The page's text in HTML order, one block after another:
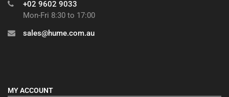
+02 9602 9033
Mon-Fri 8:30 to 17:00
sales@hume.com.au
MY ACCOUNT